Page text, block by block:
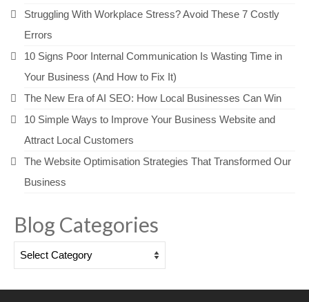
Struggling With Workplace Stress? Avoid These 7 Costly
Errors
10 Signs Poor Internal Communication Is Wasting Time in
Your Business (And How to Fix It)
The New Era of AI SEO: How Local Businesses Can Win
10 Simple Ways to Improve Your Business Website and
Attract Local Customers
The Website Optimisation Strategies That Transformed Our
Business
Blog Categories
Blog